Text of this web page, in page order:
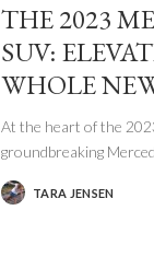
THE 2023
SUV:
WHOLE
At the heart of the
groundbreaking
POSTED
BY
TARA JENSEN